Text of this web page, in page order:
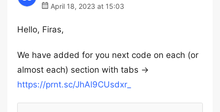
April 18, 2023 at 15:03
Hello, Firas,
We have added for you next code on each (or
almost each) section with tabs ->
https://prnt.sc/JhAl9CUsdxr_